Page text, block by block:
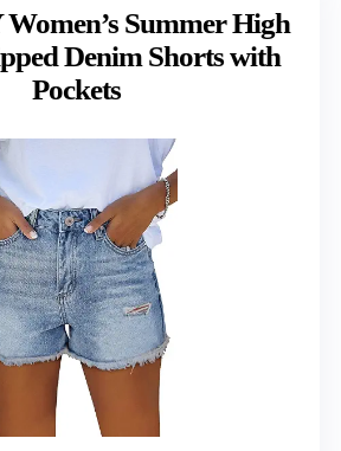
Summer High
Denim Shorts with
Pockets